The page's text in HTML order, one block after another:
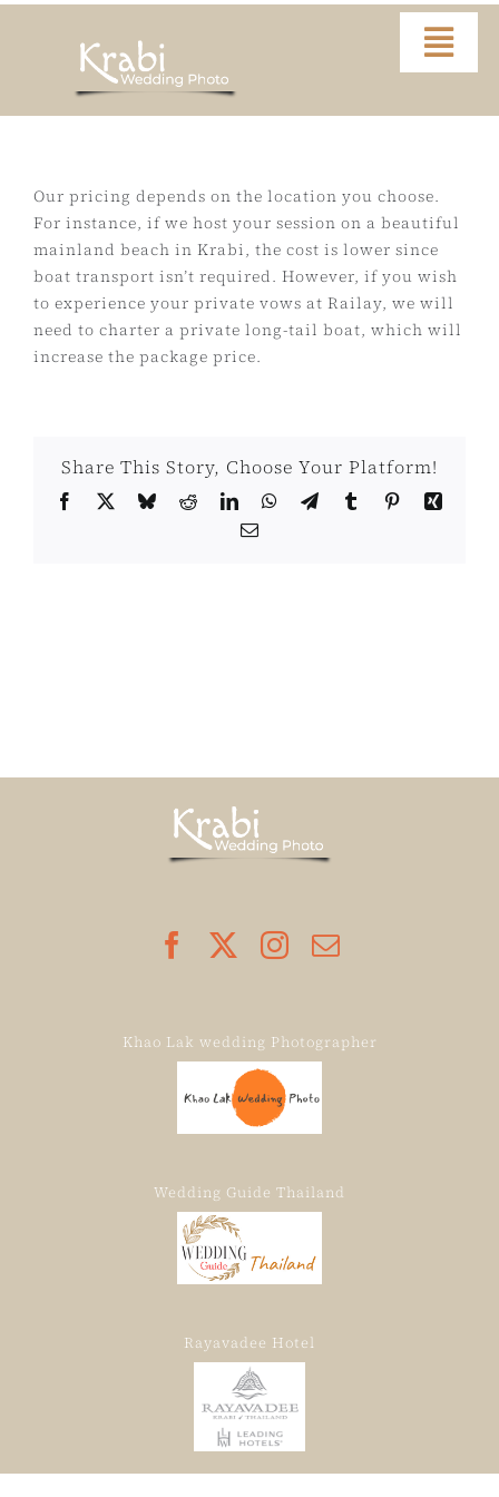
Video
About
FAQ
Our pricing depends on the location you choose.
For instance, if we host your session on a beautiful
mainland beach in Krabi, the cost is lower since
boat transport isn’t required. However, if you wish
to experience your private vows at Railay, we will
need to charter a private long-tail boat, which will
increase the package price.
Share This Story, Choose Your Platform!
Facebook BlueskyReddit LinkedInWhatsAppTelegram
TumblrPinterest
Email
Khao Lak wedding Photographer
Wedding Guide Thailand
Rayavadee Hotel